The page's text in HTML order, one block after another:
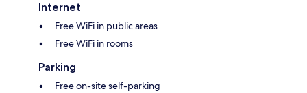
Internet
Free WiFi in public areas
Free WiFi in rooms
Parking
Free on-site self-parking